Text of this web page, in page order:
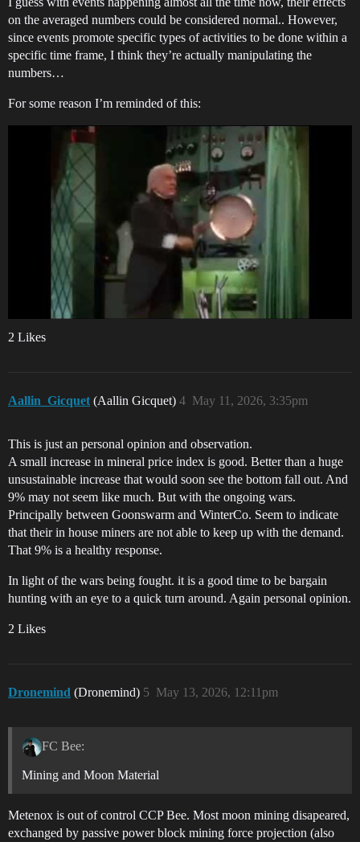
on the averaged numbers could be considered normal.. However,
since events promote specific types of activities to be done within a
specific time frame, I think they’re actually manipulating the
numbers…
For some reason I’m reminded of this:
2 Likes
Aallin_Gicquet (Aallin Gicquet) May 11, 2026, 3:35pm
4
This is just an personal opinion and observation.
A small increase in mineral price index is good. Better than a huge
unsustainable increase that would soon see the bottom fall out. And
9% may not seem like much. But with the ongoing wars.
Principally between Goonswarm and WinterCo. Seem to indicate
that their in house miners are not able to keep up with the demand.
That 9% is a healthy response.
In light of the wars being fought. it is a good time to be bargain
hunting with an eye to a quick turn around. Again personal opinion.
2 Likes
Dronemind (Dronemind) May 13, 2026, 12:11pm
5
FC Bee:
Mining and Moon Material
Metenox is out of control CCP Bee. Most moon mining disapeared,
exchanged by passive power block mining force projection (also